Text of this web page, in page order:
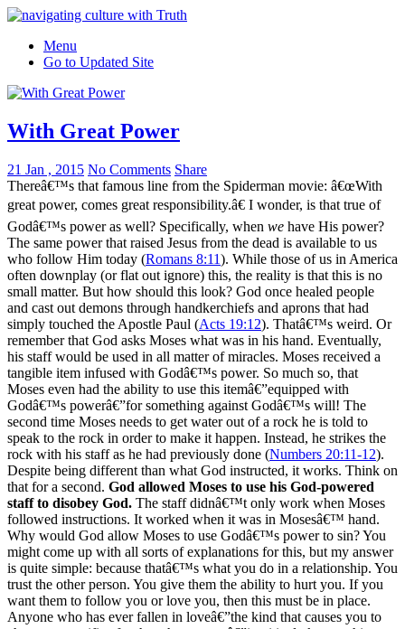
Menu
Go to Updated Site
With Great Power
21 Jan , 2015 No Comments Share
Thereâ€™s that famous line from the Spiderman movie: â€œWith
great power, comes great responsibility.â€ I wonder, is that true of
Godâ€™s power as well? Specifically, when we have His power?
The same power that raised Jesus from the dead is available to us
who follow Him today (Romans 8:11). While those of us in America
often downplay (or flat out ignore) this, the reality is that this is no
small matter. But how should this look? God once healed people
and cast out demons through handkerchiefs and aprons that had
simply touched the Apostle Paul (Acts 19:12). Thatâ€™s weird. Or
remember that God asks Moses what was in his hand. Eventually,
his staff would be used in all matter of miracles. Moses received a
tangible item infused with Godâ€™s power. So much so, that
Moses even had the ability to use this itemâ€”equipped with
Godâ€™s powerâ€”for something against Godâ€™s will! The
second time Moses needs to get water out of a rock he is told to
speak to the rock in order to make it happen. Instead, he strikes the
rock with his staff as he had previously done (Numbers 20:11-12).
Despite being different than what God instructed, it works. Think on
that for a second. God allowed Moses to use his God-powered
staff to disobey God. The staff didnâ€™t only work when Moses
followed instructions. It worked when it was in Mosesâ€™ hand.
Why would God allow Moses to use Godâ€™s power to sin? You
might come up with all sorts of explanations for this, but my answer
is quite simple: because thatâ€™s what you do in a relationship. You
trust the other person. You give them the ability to hurt you. If you
want them to follow you or love you, then this must be in place.
Anyone who has ever fallen in loveâ€”the kind that causes you to